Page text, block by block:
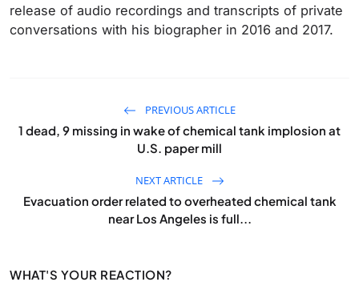
release of audio recordings and transcripts of ‌private
conversations with his biographer in 2016 and 2017.
PREVIOUS ARTICLE
1 dead, 9 missing in wake of chemical tank implosion at
U.S. paper mill
NEXT ARTICLE
Evacuation order related to overheated chemical tank
near Los Angeles is full...
WHAT'S YOUR REACTION?